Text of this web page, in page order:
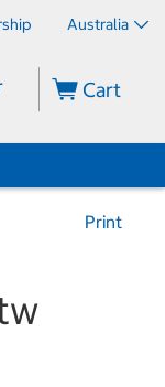
Australia
Cart
Print